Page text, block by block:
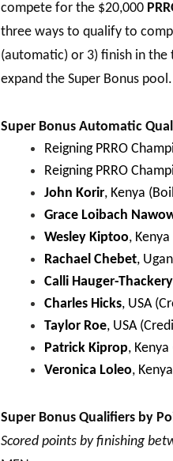
compete for the $20,000
three ways to qualify to
(automatic) or 3) finish in the
expand the Super Bonus
Super Bonus Automatic
Reigning PRRO
Reigning PRRO
John Korir, Kenya
Grace Loibach
Wesley Kiptoo,
Rachael Chebet,
Calli Hauger-Thackery
Charles Hicks, USA
Taylor Roe, USA
Patrick Kiprop,
Veronica Loleo,
Super Bonus Qualifiers by
Scored points by finishing